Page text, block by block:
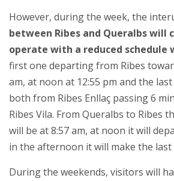
However, during the week, the
between Ribes and Queralbs will
operate with a reduced schedule
first one departing from Ribes
am, at noon at 12:55 pm and the
both from Ribes Enllaç passing 6
Ribes Vila. From Queralbs to Ribes
will be at 8:57 am, at noon it will
in the afternoon it will make the last
During the weekends, visitors will